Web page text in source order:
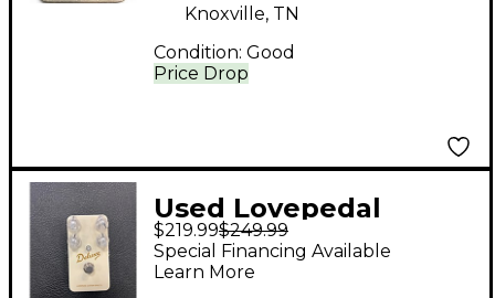
Price Drop
Knoxville, TN
Condition: Good
Used Lovepedal
Deluxe Effect Pedal
$219.99$249.99
Special Financing Available
Learn More